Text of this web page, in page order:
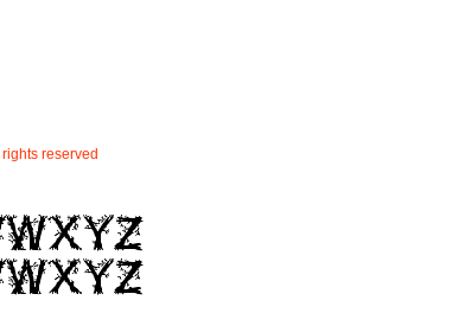
rights reserved